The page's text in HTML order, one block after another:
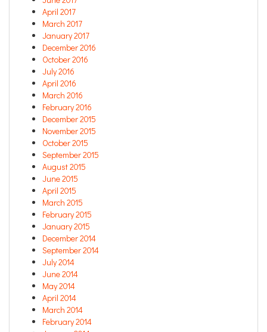
April 2017
March 2017
January 2017
December 2016
October 2016
July 2016
April 2016
March 2016
February 2016
December 2015
November 2015
October 2015
September 2015
August 2015
June 2015
April 2015
March 2015
February 2015
January 2015
December 2014
September 2014
July 2014
June 2014
May 2014
April 2014
March 2014
February 2014